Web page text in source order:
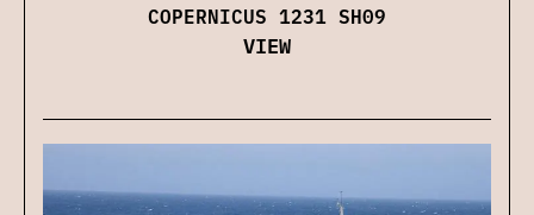
COPERNICUS 1231 SH09
VIEW